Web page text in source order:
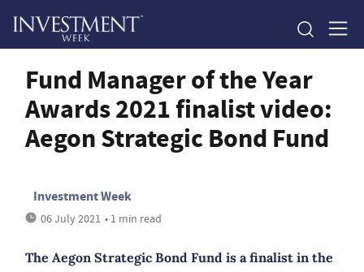
Fund Manager of the Year
Awards 2021 finalist video:
Aegon Strategic Bond Fund
Investment Week
06 July 2021 • 1 min read
The Aegon Strategic Bond Fund is a finalist in the